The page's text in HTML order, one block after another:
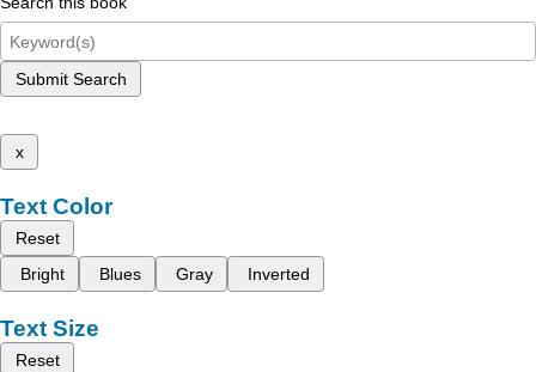
Submit Search
x
Text Color
Reset
Bright
Blues Gray Inverted
Text Size
Reset